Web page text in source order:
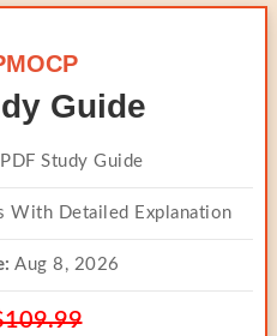
Guide
PDF Study Guide
With Detailed Explanation
Aug 8, 2026